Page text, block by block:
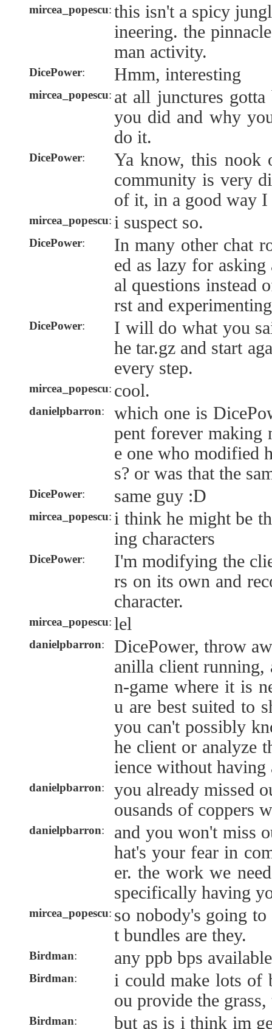
mircea_popescu: this isn't a spicy
ineering. the
man activity.
DicePower: Hmm, interesting
mircea_popescu: at all junctures
you did and why
do it.
DicePower:
Ya know, this nook
community is very
of it, in a good way
mircea_popescu: i suspect so.
DicePower:
In many other chat
ed as lazy for
al questions instead
rst and
DicePower:
I will do what you
he tar.gz and start
every step.
mircea_popescu: cool.
danielpbarron:
which one is
pent forever making
e one who modified
s? or was that the
DicePower: same guy :D
mircea_popescu: i think he might be
ing characters
DicePower:
I'm modifying the
rs on its own and
character.
mircea_popescu: lel
danielpbarron:
DicePower, throw
anilla client running,
n-game where it is
u are best suited to
you can't possibly
he client or analyze
ience without having
danielpbarron:
you already missed
ousands of coppers
danielpbarron:
and you won't miss
hat's your fear in
er. the work we
specifically having
mircea_popescu: so nobody's going
t bundles are they.
Birdman: any ppb bps
Birdman:
i could make lots of
ou provide the grass,
Birdman: but as is i think im